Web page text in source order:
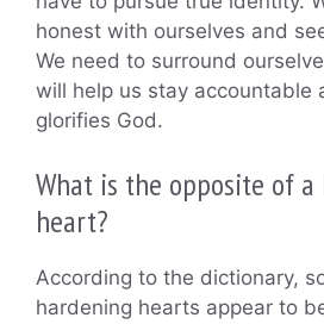
honest with ourselves and
We need to surround
will help us stay accountable
glorifies God.
What is the opposite of a
heart?
According to the dictionary,
hardening hearts appear to